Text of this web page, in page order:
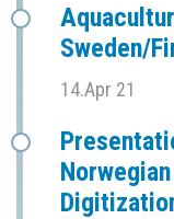
Sweden/
14.Apr 21